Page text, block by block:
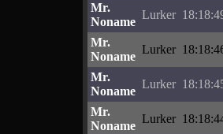
Mr.
Noname
Lurker
Mr.
Noname
Lurker
Mr.
Noname
Lurker
Mr.
Noname
Lurker